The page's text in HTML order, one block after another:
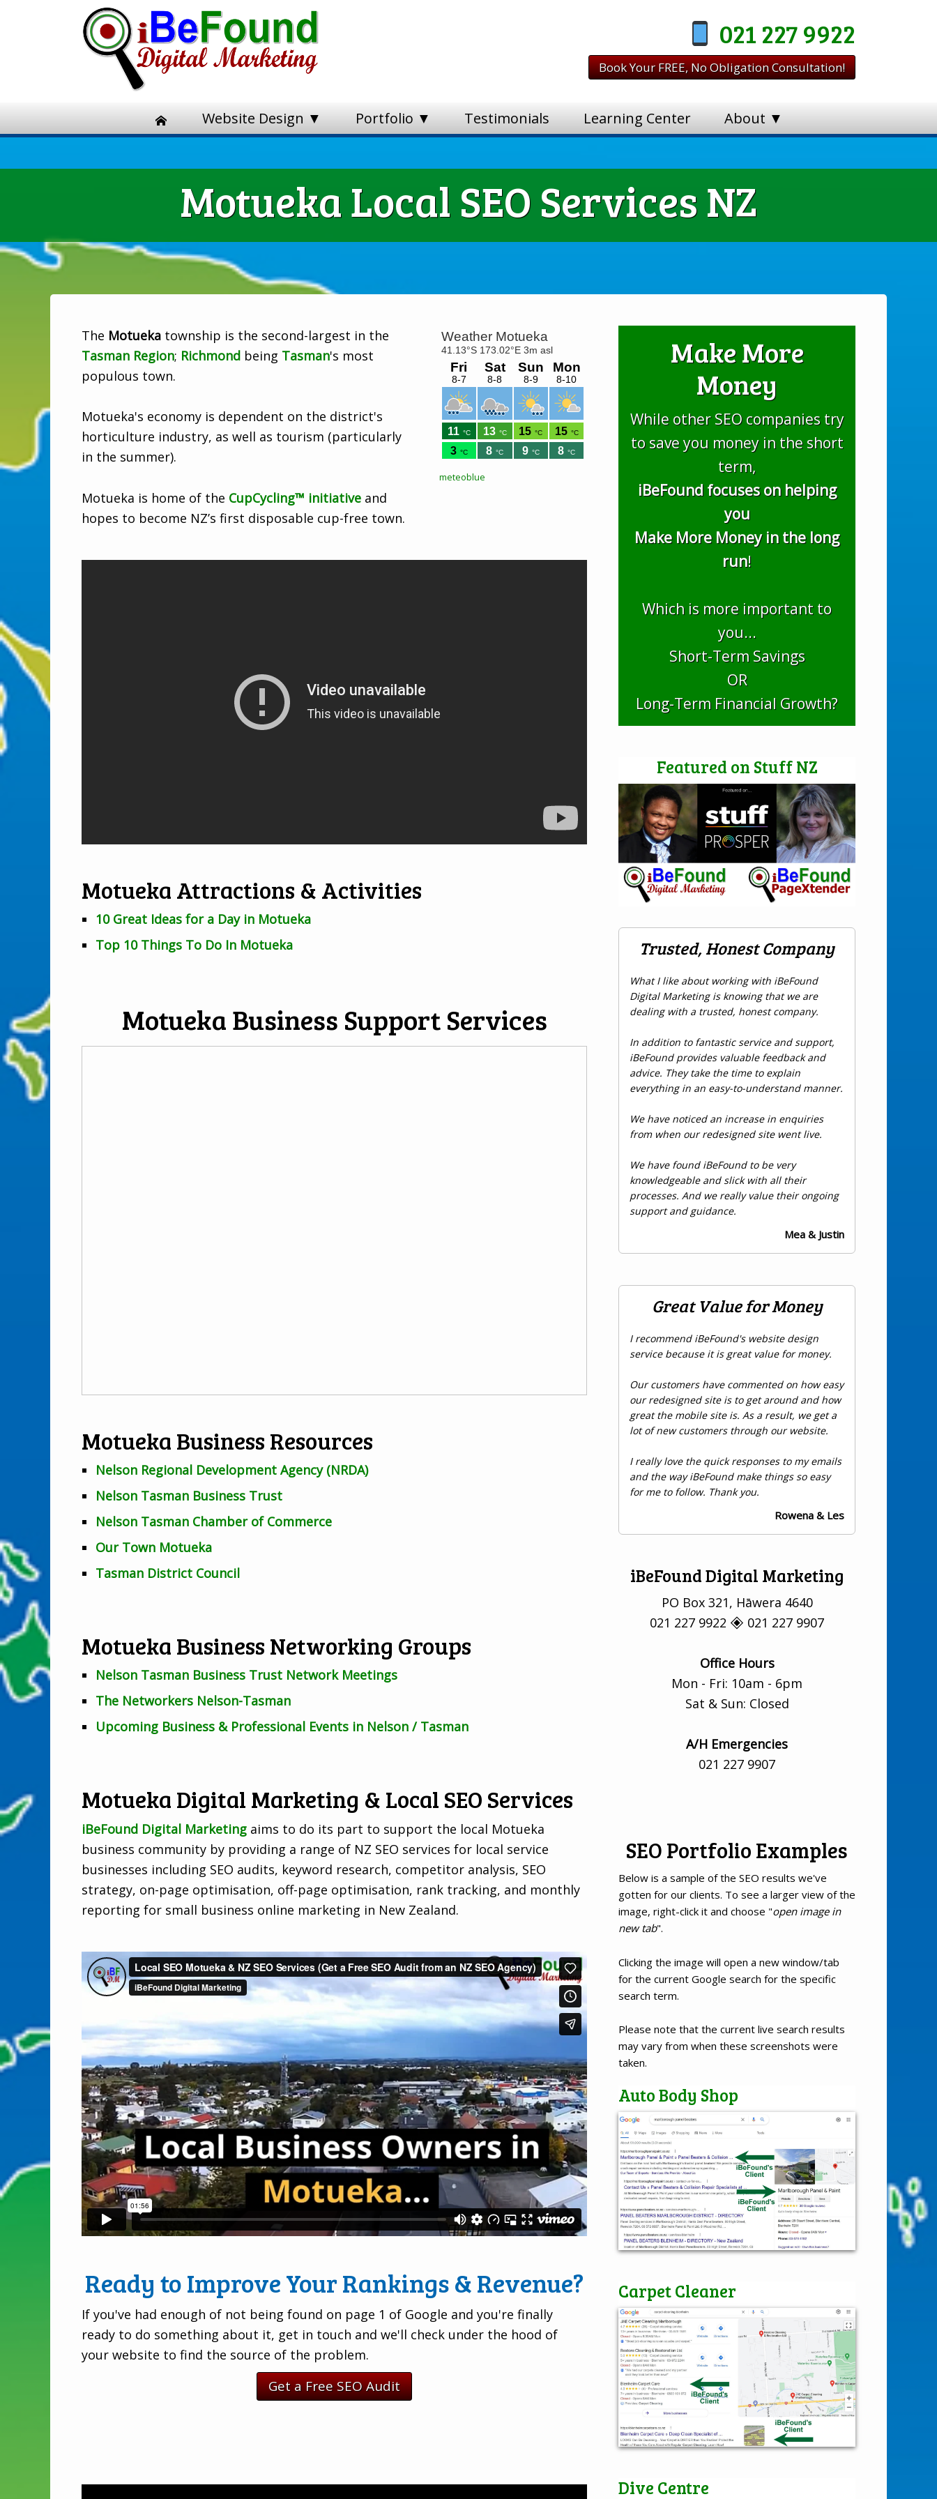
021 227 9922
Book Your FREE, No Obligation Consultation!
Website Design ▼ Portfolio ▼ Testimonials Learning Center About ▼
Motueka Local SEO Services NZ
The Motueka township is the second-largest in the
Tasman Region; Richmond being Tasman's most
populous town.
Motueka's economy is dependent on the district's
horticulture industry, as well as tourism (particularly
in the summer).
Motueka is home of the CupCycling™ initiative and
hopes to become NZ’s first disposable cup-free town.
meteoblue
Motueka Attractions & Activities
10 Great Ideas for a Day in Motueka
Top 10 Things To Do In Motueka
Motueka Business Support Services
Motueka Business Resources
Nelson Regional Development Agency (NRDA)
Nelson Tasman Business Trust
Nelson Tasman Chamber of Commerce
Our Town Motueka
Tasman District Council
Motueka Business Networking Groups
Nelson Tasman Business Trust Network Meetings
The Networkers Nelson-Tasman
Upcoming Business & Professional Events in Nelson / Tasman
Motueka Digital Marketing & Local SEO Services
iBeFound Digital Marketing aims to do its part to support the local Motueka
business community by providing a range of NZ SEO services for local service
businesses including SEO audits, keyword research, competitor analysis, SEO
strategy, on-page optimisation, off-page optimisation, rank tracking, and monthly
reporting for small business online marketing in New Zealand.
Ready to Improve Your Rankings & Revenue?
If you've had enough of not being found on page 1 of Google and you're finally
ready to do something about it, get in touch and we'll check under the hood of
your website to find the source of the problem.
Get a Free SEO Audit
Make More
Money
While other SEO companies try
to save you money in the short
term,
iBeFound focuses on helping
you
Make More Money in the long
run!
Which is more important to
you...
Short-Term Savings
OR
Long-Term Financial Growth?
Featured on Stuff NZ
Trusted, Honest Company
What I like about working with iBeFound
Digital Marketing is knowing that we are
dealing with a trusted, honest company.
In addition to fantastic service and support,
iBeFound provides valuable feedback and
advice. They take the time to explain
everything in an easy-to-understand manner.
We have noticed an increase in enquiries
from when our redesigned site went live.
We have found iBeFound to be very
knowledgeable and slick with all their
processes. And we really value their ongoing
support and guidance.
Mea & Justin
Great Value for Money
I recommend iBeFound's website design
service because it is great value for money.
Our customers have commented on how easy
our redesigned site is to get around and how
great the mobile site is. As a result, we get a
lot of new customers through our website.
I really love the quick responses to my emails
and the way iBeFound make things so easy
for me to follow. Thank you.
Rowena & Les
iBeFound Digital Marketing
PO Box 321, Hāwera 4640
021 227 9922 🞛 021 227 9907
Office Hours
Mon - Fri: 10am - 6pm
Sat & Sun: Closed
A/H Emergencies
021 227 9907
SEO Portfolio Examples
Below is a sample of the SEO results we've
gotten for our clients. To see a larger view of the
image, right-click it and choose "open image in
new tab".
Clicking the image will open a new window/tab
for the current Google search for the specific
search term.
Please note that the current live search results
may vary from when these screenshots were
taken.
Auto Body Shop
Carpet Cleaner
Dive Centre